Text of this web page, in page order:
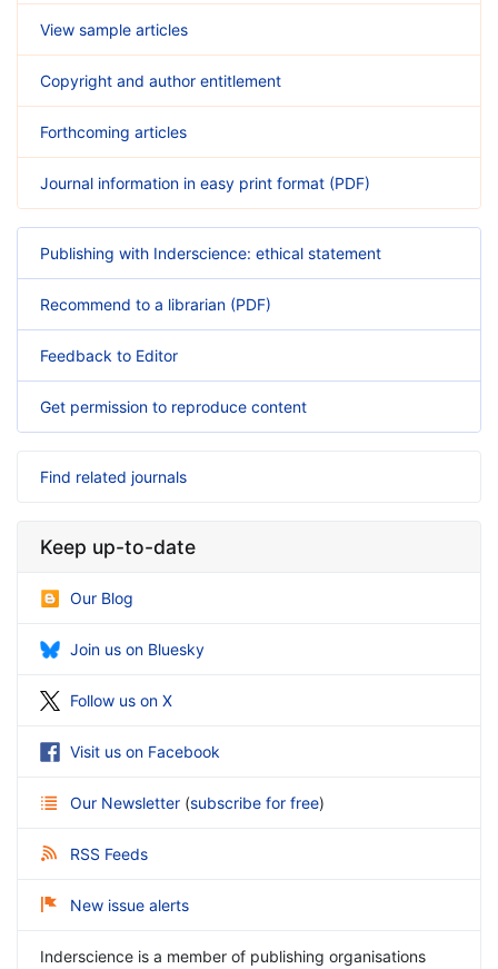
View sample articles
Copyright and author entitlement
Forthcoming articles
Journal information in easy print format (PDF)
Publishing with Inderscience: ethical statement
Recommend to a librarian (PDF)
Feedback to Editor
Get permission to reproduce content
Find related journals
Keep up-to-date
Our Blog
Join us on Bluesky
Follow us on X
Visit us on Facebook
Our Newsletter (subscribe for free)
RSS Feeds
New issue alerts
Inderscience is a member of publishing organisations